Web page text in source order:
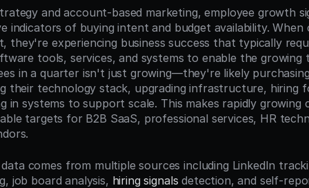
and account-based marketing, employee growth
indicators of buying intent and budget availability. When
they're experiencing business success that typically
tools, services, and systems to enable the growing
in a quarter isn't just growing—they're likely
their technology stack, upgrading infrastructure, hiring
in systems to support scale. This makes rapidly growing
targets for B2B SaaS, professional services, HR
comes from multiple sources including LinkedIn
job board analysis, hiring signals detection, and self-